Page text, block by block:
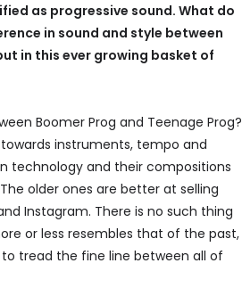
as progressive sound. What do
in sound and style between
in this ever growing basket of
Boomer Prog and Teenage Prog?
instruments, tempo and
technology and their compositions
older ones are better at selling
Instagram. There is no such thing
or less resembles that of the past,
to tread the fine line between all of